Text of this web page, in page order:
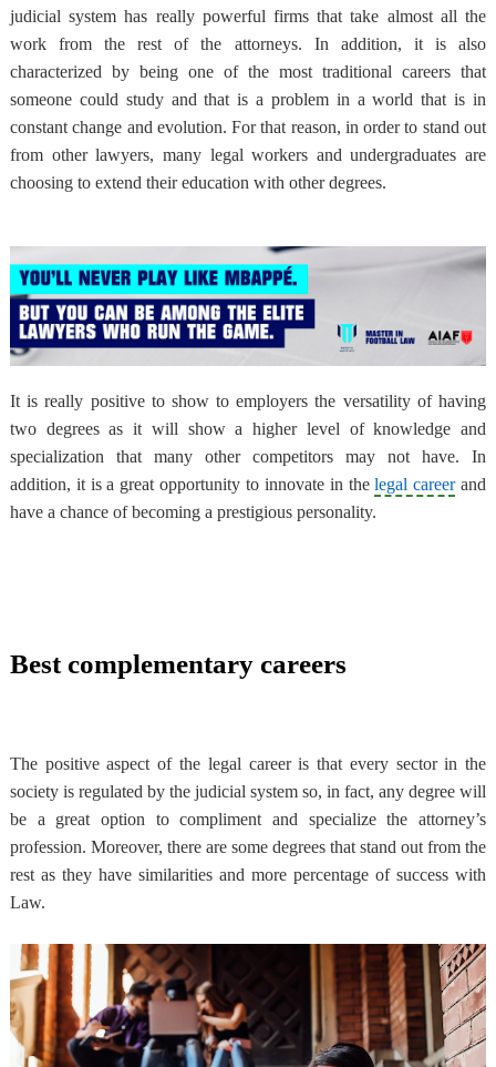
judicial system has really powerful firms that take almost all the
work from the rest of the attorneys. In addition, it is also
characterized by being one of the most traditional careers that
someone could study and that is a problem in a world that is in
constant change and evolution. For that reason, in order to stand out
from other lawyers, many legal workers and undergraduates are
choosing to extend their education with other degrees.
It is really positive to show to employers the versatility of having
two degrees as it will show a higher level of knowledge and
specialization that many other competitors may not have. In
addition, it is a great opportunity to innovate in thelegal careerand
have a chance of becoming a prestigious personality.
Best complementary careers
The positive aspect of the legal career is that every sector in the
society is regulated by the judicial system so, in fact, any degree will
be a great option to compliment and specialize the attorney’s
profession. Moreover, there are some degrees that stand out from the
rest as they have similarities and more percentage of success with
Law.